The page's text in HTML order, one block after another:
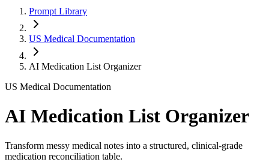
Prompt Library
US Medical Documentation
AI Medication List Organizer
US Medical Documentation
AI Medication List Organizer
Transform messy medical notes into a structured, clinical-grade
medication reconciliation table.